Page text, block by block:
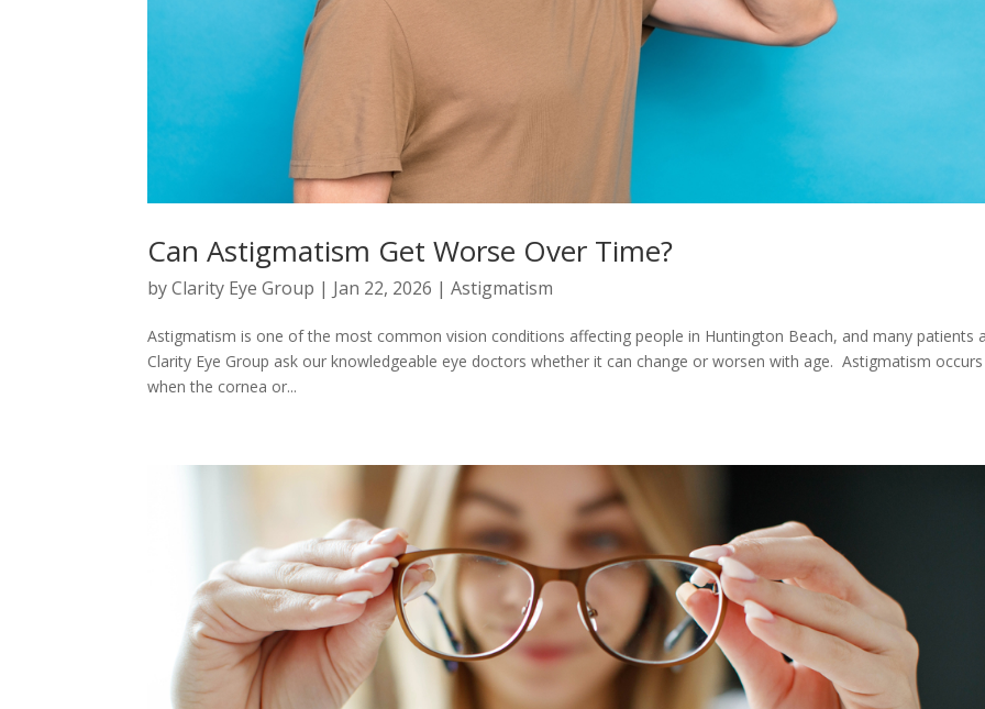
Can Astigmatism Get Worse Over Time?
byClarity Eye Group | Jan 22, 2026 |Astigmatism
Astigmatism is one of the most common vision conditions affecting people in Huntington Beach, and many patients
Clarity Eye Group ask our knowledgeable eye doctors whether it can change or worsen with age. Astigmatism occurs
when the cornea or...